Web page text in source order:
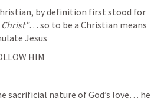
by definition first stood for
… so to be a Christian means
Jesus
HIM
sacrificial nature of God’s love… he